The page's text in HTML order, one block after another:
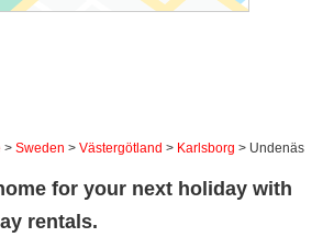
> Sweden > Västergötland > Karlsborg > Undenäs
for your next holiday with
rentals.